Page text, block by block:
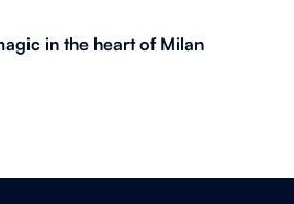
in the heart of Milan